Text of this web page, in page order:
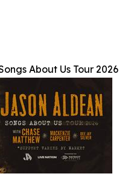
About Us Tour 2026